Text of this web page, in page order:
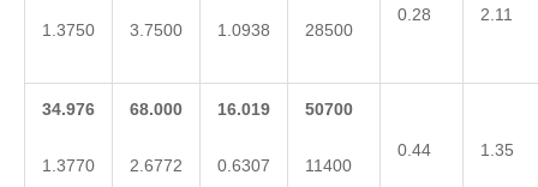
1.3750 3.7500 1.0938 28500
0.28 2.11
34.976
1.3770
68.000
2.6772
16.019
0.6307
50700
11400
0.44 1.35